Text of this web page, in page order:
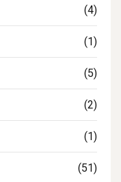
(4)
(1)
(5)
(2)
(1)
(51)